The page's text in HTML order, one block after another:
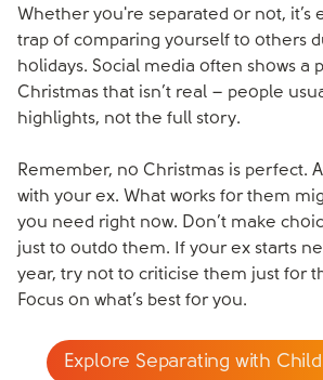
Whether you're separated or not, it’s
trap of comparing yourself to others
holidays. Social media often shows a
Christmas that isn’t real – people
highlights, not the full story.
Remember, no Christmas is perfect.
with your ex. What works for them
you need right now. Don’t make
just to outdo them. If your ex starts
year, try not to criticise them just for
Focus on what’s best for you.
Explore Separating with